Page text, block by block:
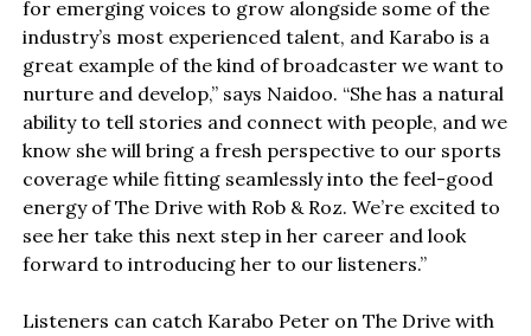
for emerging voices to grow alongside some of the
industry’s most experienced talent, and Karabo is a
great example of the kind of broadcaster we want to
nurture and develop,” says Naidoo. “She has a natural
ability to tell stories and connect with people, and we
know she will bring a fresh perspective to our sports
coverage while fitting seamlessly into the feel-good
energy of The Drive with Rob & Roz. We’re excited to
see her take this next step in her career and look
forward to introducing her to our listeners.”
Listeners can catch Karabo Peter on The Drive with